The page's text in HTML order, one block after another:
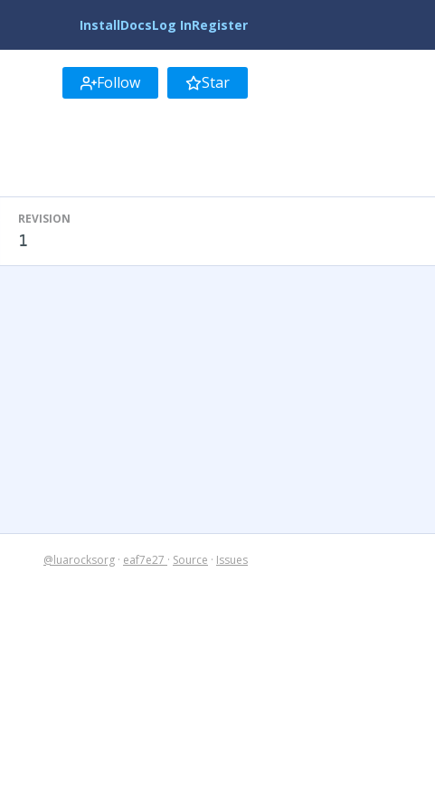
InstallDocsLog InRegister
Follow Star
REVISION
1
@luarocksorg · eaf7e27 · Source · Issues